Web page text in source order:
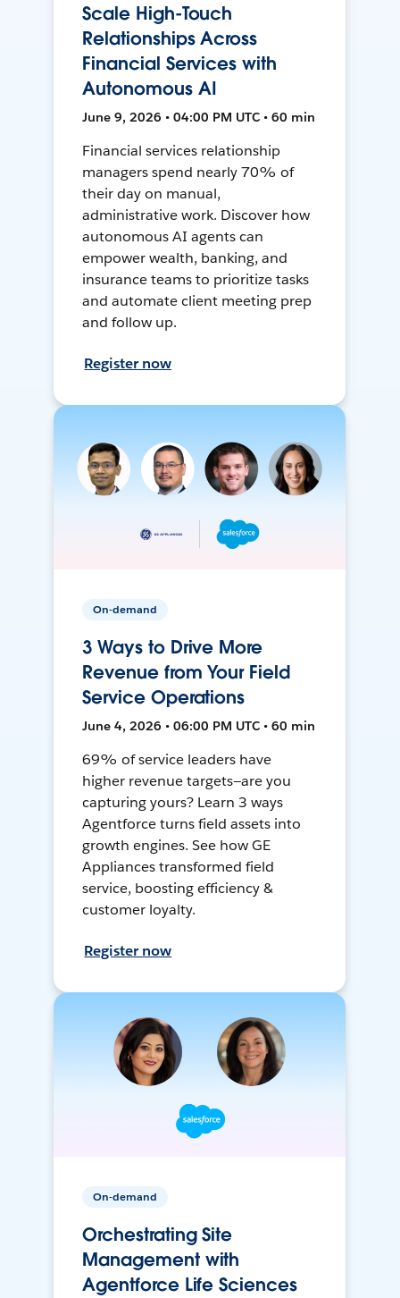
Scale High-Touch
Relationships Across
Financial Services with
Autonomous AI
June 9, 2026 • 04:00 PM UTC • 60 min
Financial services relationship
managers spend nearly 70% of
their day on manual,
administrative work. Discover how
autonomous AI agents can
empower wealth, banking, and
insurance teams to prioritize tasks
and automate client meeting prep
and follow up.
Register now
On-demand
3 Ways to Drive More
Revenue from Your Field
Service Operations
June 4, 2026 • 06:00 PM UTC • 60 min
69% of service leaders have
higher revenue targets—are you
capturing yours? Learn 3 ways
Agentforce turns field assets into
growth engines. See how GE
Appliances transformed field
service, boosting efficiency &
customer loyalty.
Register now
On-demand
Orchestrating Site
Management with
Agentforce Life Sciences